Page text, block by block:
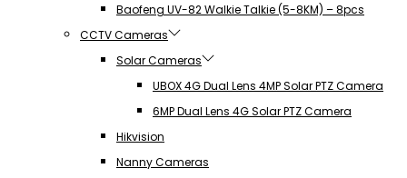
Baofeng UV-82 Walkie Talkie (5-8KM) – 8pcs
CCTV Cameras
Solar Cameras
UBOX 4G Dual Lens 4MP Solar PTZ Camera
6MP Dual Lens 4G Solar PTZ Camera
Hikvision
Nanny Cameras